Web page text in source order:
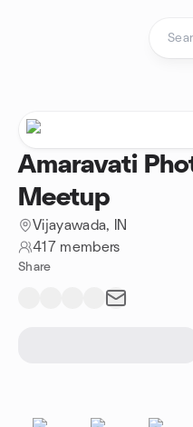
Amaravati
Meetup
Vijayawada, IN
417 members
Share